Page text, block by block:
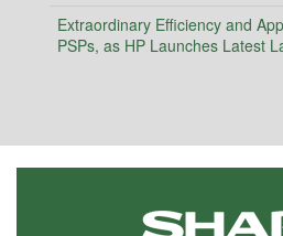
Extraordinary Efficiency and
PSPs, as HP Launches Latest